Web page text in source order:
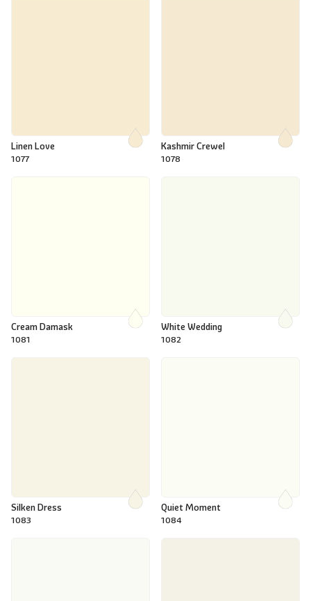
Linen Love
1077
Kashmir Crewel
1078
Cream Damask
1081
White Wedding
1082
Silken Dress
1083
Quiet Moment
1084